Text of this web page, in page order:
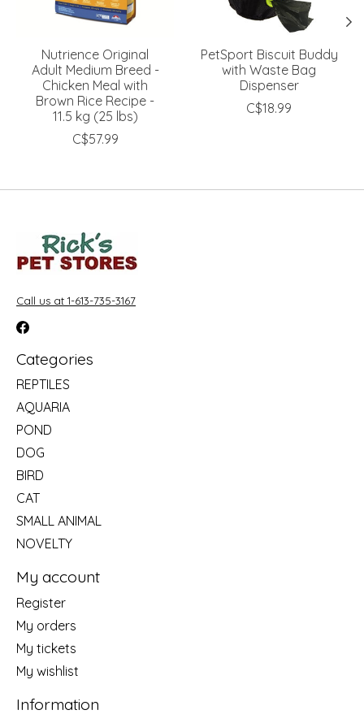
Nutrience Original
Adult Medium Breed -
Chicken Meal with
Brown Rice Recipe -
11.5 kg (25 lbs)
C$57.99
PetSport Biscuit Buddy
with Waste Bag
Dispenser
C$18.99
Call us at 1-613-735-3167
Categories
REPTILES
AQUARIA
POND
DOG
BIRD
CAT
SMALL ANIMAL
NOVELTY
My account
Register
My orders
My tickets
My wishlist
Information